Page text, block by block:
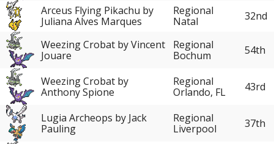
Arceus Flying Pikachu by
Juliana Alves Marques
Regional
Natal
32nd
Weezing Crobat by Vincent
Jouare
Regional
Bochum
54th
Weezing Crobat by
Anthony Spione
Regional
Orlando, FL
43rd
Lugia Archeops by Jack
Pauling
Regional
Liverpool
37th